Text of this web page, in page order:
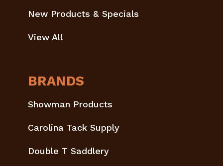
New Products & Specials
View All
BRANDS
Showman Products
Carolina Tack Supply
Double T Saddlery